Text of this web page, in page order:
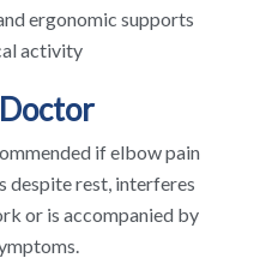
ergonomic supports
activity
if elbow pain
despite rest, interferes
or is accompanied by